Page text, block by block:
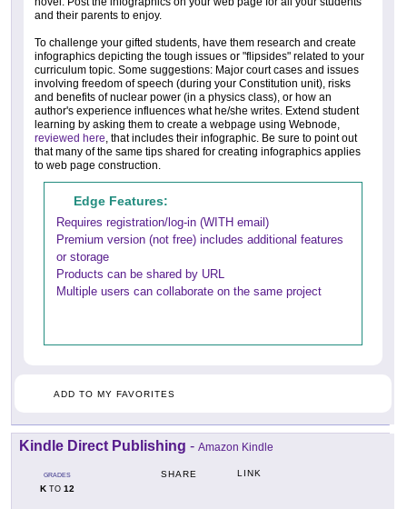
and their parents to enjoy.
To challenge your gifted students, have them research and create
infographics depicting the tough issues or "flipsides" related to your
curriculum topic. Some suggestions: Major court cases and issues
involving freedom of speech (during your Constitution unit), risks
and benefits of nuclear power (in a physics class), or how an
author's experience influences what he/she writes. Extend student
learning by asking them to create a webpage using Webnode,
reviewed here, that includes their infographic. Be sure to point out
that many of the same tips shared for creating infographics applies
to web page construction.
Edge Features:
Requires registration/log-in (WITH email)
Premium version (not free) includes additional features
or storage
Products can be shared by URL
Multiple users can collaborate on the same project
ADD TO MY FAVORITES
Kindle Direct Publishing - Amazon Kindle
GRADES
KTO 12
SHARE LINK